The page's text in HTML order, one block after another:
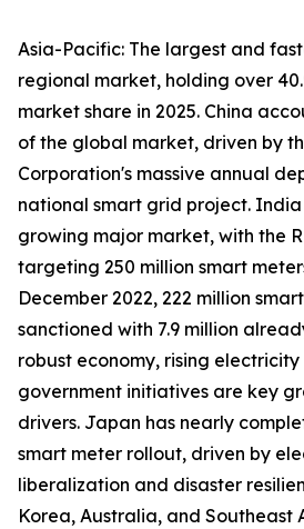
Asia-Pacific: The largest and
regional market, holding over
market share in 2025. China
of the global market, driven by
Corporation's massive annual
national smart grid project.
growing major market, with the
targeting 250 million smart
December 2022, 222 million
sanctioned with 7.9 million
robust economy, rising
government initiatives are key
drivers. Japan has nearly
smart meter rollout, driven by
liberalization and disaster
Korea, Australia, and Southeast